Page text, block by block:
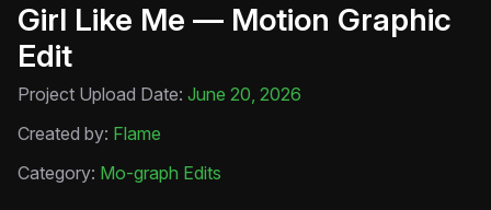
Girl Like Me — Motion Graphic
Edit
Project Upload Date: June 20, 2026
Created by: Flame
Category: Mo-graph Edits